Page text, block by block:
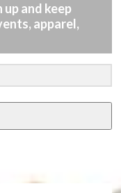
and keep
apparel,